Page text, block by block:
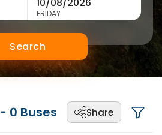
FRIDAY
Search
- 0 Buses Share